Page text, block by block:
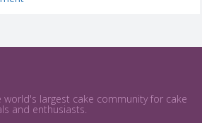
world's largest cake community for cake
and enthusiasts.